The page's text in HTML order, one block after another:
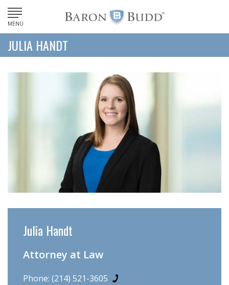
MENU
JULIA HANDT
Julia Handt
Attorney at Law
Phone: (214) 521-3605